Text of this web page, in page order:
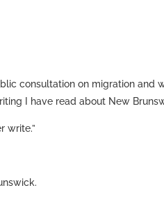
consultation on migration and
I have read about New
write.”